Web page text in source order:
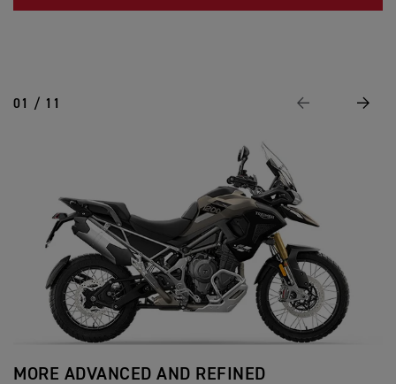
01 / 11 Previous Next
MORE ADVANCED AND REFINED